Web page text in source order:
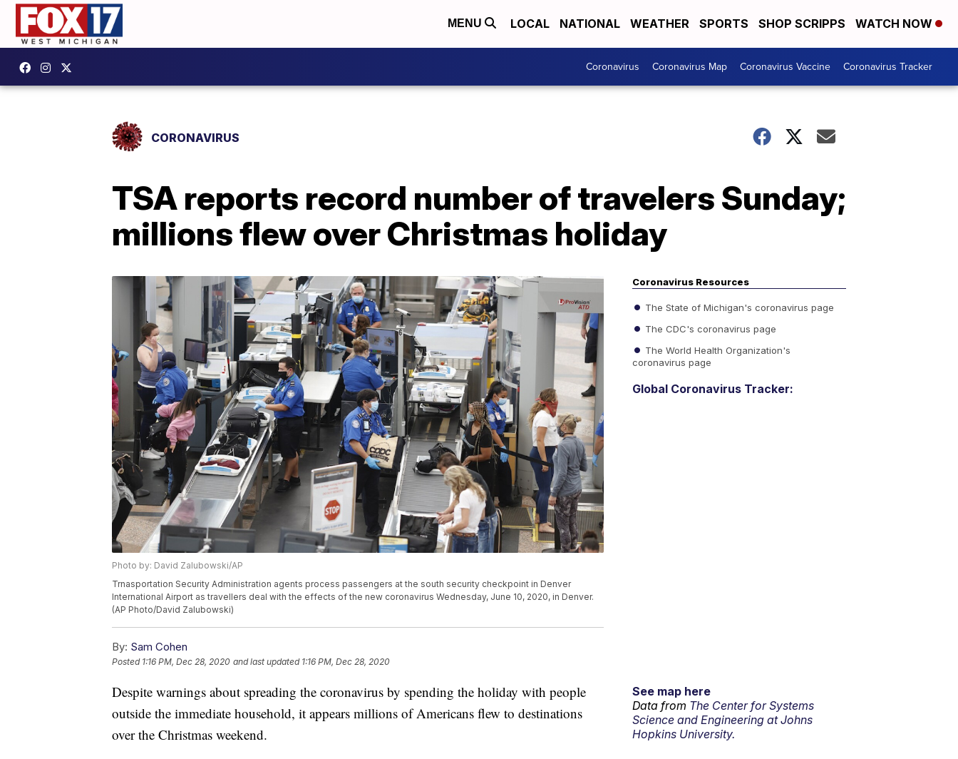
MENU LOCAL NATIONAL WEATHER SPORTS SHOP SCRIPPS WATCH NOW
Coronavirus Coronavirus Map Coronavirus Vaccine Coronavirus Tracker
CORONAVIRUS
TSA reports record number of travelers Sunday;
millions flew over Christmas holiday
Photo by: David Zalubowski/AP
Trnasportation Security Administration agents process passengers at the south security checkpoint in Denver
International Airport as travellers deal with the effects of the new coronavirus Wednesday, June 10, 2020, in Denver.
(AP Photo/David Zalubowski)
By: Sam Cohen
Posted 1:16 PM, Dec 28, 2020 and last updated 1:16 PM, Dec 28, 2020
Despite warnings about spreading the coronavirus by spending the holiday with people
outside the immediate household, it appears millions of Americans flew to destinations
over the Christmas weekend.
Coronavirus Resources
The State of Michigan's coronavirus page
The CDC's coronavirus page
The World Health Organization's
coronavirus page
Global Coronavirus Tracker:
See map here
Data from The Center for Systems
Science and Engineering at Johns
Hopkins University.